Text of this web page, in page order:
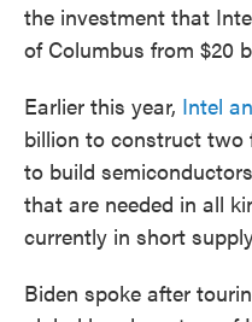
the investment that
of Columbus from $20
Earlier this year, Intel
billion to construct two
to build
that are needed in all
currently in short
Biden spoke after